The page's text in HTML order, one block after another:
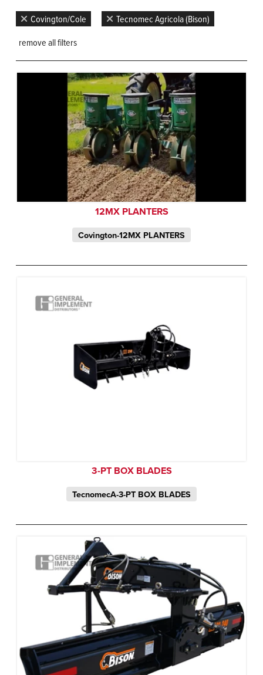
Covington/Cole
Tecnomec Agricola (Bison)
remove all filters
12MX PLANTERS
Covington-12MX PLANTERS
3-PT BOX BLADES
TecnomecA-3-PT BOX BLADES